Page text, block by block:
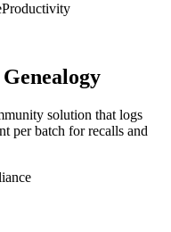
Productivity
solution that logs
per batch for recalls and